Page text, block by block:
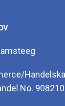
No.